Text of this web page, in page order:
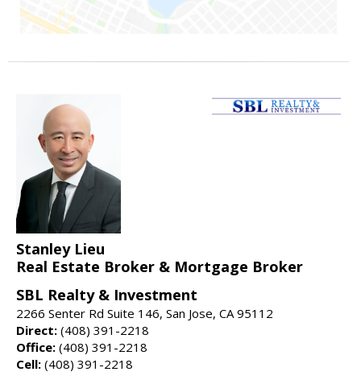
Stanley Lieu
Real Estate Broker & Mortgage Broker
SBL Realty & Investment
2266 Senter Rd Suite 146, San Jose, CA 95112
Direct: (408) 391-2218
Office: (408) 391-2218
Cell: (408) 391-2218